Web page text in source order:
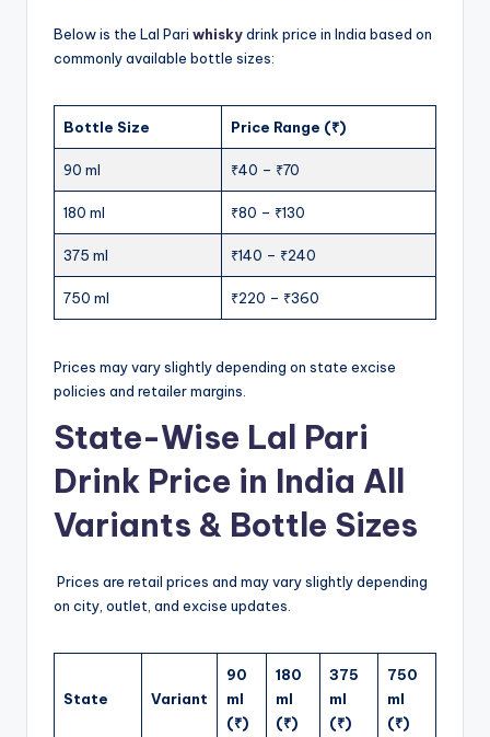
Below is the Lal Pari whiskydrink price in India based on
commonly available bottle sizes:
Bottle Size Price Range (₹)
90 ml ₹40 – ₹70
180 ml ₹80 – ₹130
375 ml ₹140 – ₹240
750 ml ₹220 – ₹360
Prices may vary slightly depending on state excise
policies and retailer margins.
State-Wise Lal Pari
Drink Price in India All
Variants & Bottle Sizes
Prices are retail prices and may vary slightly depending
on city, outlet, and excise updates.
State Variant
90
ml
(₹)
180
ml
(₹)
375
ml
(₹)
750
ml
(₹)